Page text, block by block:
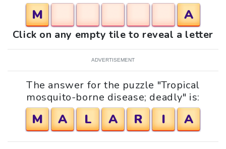
M A
Click on any empty tile to reveal a letter
ADVERTISEMENT
The answer for the puzzle "Tropical
mosquito-borne disease; deadly" is:
M A L A R I A